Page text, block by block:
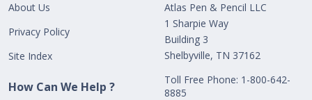
About Us
Privacy Policy
Site Index
How Can We Help ?
Atlas Pen & Pencil LLC
1 Sharpie Way
Building 3
Shelbyville, TN 37162
Toll Free Phone: 1-800-642-
8885